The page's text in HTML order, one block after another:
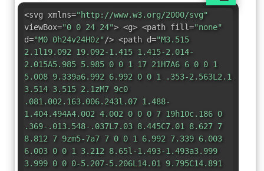
<svg xmlns="http://www.w3.org/2000/svg"
viewBox="0 0 24 24"> <g> <path fill="none"
d="M0 0h24v24H0z"/> <path d="M3.515
2.1l19.092 19.092-1.415 1.415-2.014-
2.015A5.985 5.985 0 0 1 17 21H7A6 6 0 0 1
5.008 9.339a6.992 6.992 0 0 1 .353-2.563L2.1
3.514 3.515 2.1zM7 9c0
.081.002.163.006.243l.07 1.488-
1.404.494A4.002 4.002 0 0 0 7 19h10c.186 0
.369-.013.548-.037L7.03 8.445C7.01 8.627 7
8.812 7 9zm5-7a7 7 0 0 1 6.992 7.339 6.003
6.003 0 0 1 3.212 8.65l-1.493-1.493a3.999
3.999 0 0 0-5.207-5.206L14.01 9.795C14.891